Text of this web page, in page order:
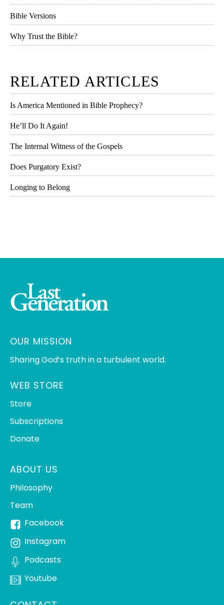
Bible Versions
Why Trust the Bible?
RELATED ARTICLES
Is America Mentioned in Bible Prophecy?
He’ll Do It Again!
The Internal Witness of the Gospels
Does Purgatory Exist?
Longing to Belong
OUR MISSION
Sharing God’s truth in a turbulent world.
WEB STORE
Store
Subscriptions
Donate
ABOUT US
Philosophy
Team
Facebook
Instagram
Podcasts
Youtube